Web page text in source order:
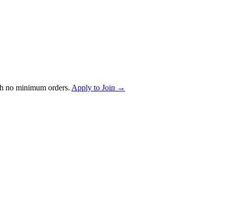
no minimum orders. Apply to Join →